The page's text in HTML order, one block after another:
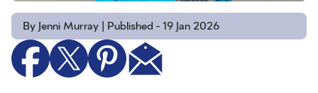
By Jenni Murray | Published - 19 Jan 2026